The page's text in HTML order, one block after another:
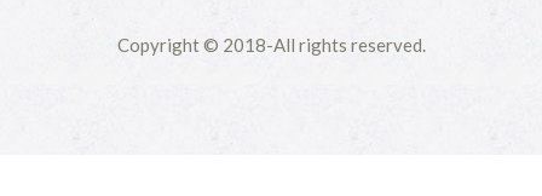
Copyright © 2018-All rights reserved.